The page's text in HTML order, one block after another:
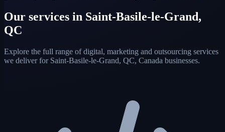
Our services in Saint-Basile-le-Grand,
QC
Explore the full range of digital, marketing and outsourcing services
we deliver for Saint-Basile-le-Grand, QC, Canada businesses.